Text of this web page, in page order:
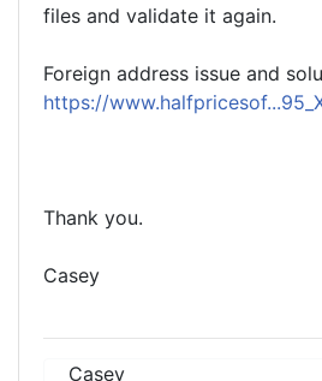
files and validate it again.
Foreign address issue and
https://
Thank you.
Casey
Casey